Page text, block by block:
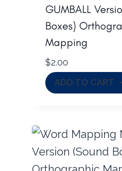
GUMBALL
Boxes)
Mapping
$2.00
ADD TO CART